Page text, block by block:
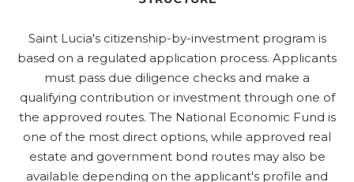
Saint Lucia's citizenship-by-investment program is
based on a regulated application process. Applicants
must pass due diligence checks and make a
qualifying contribution or investment through one of
the approved routes. The National Economic Fund is
one of the most direct options, while approved real
estate and government bond routes may also be
available depending on the applicant's profile and